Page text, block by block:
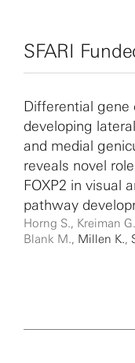
SFARI
Differential gene
developing
and medial
reveals novel
FOXP2 in visual
pathway
Horng S., Kreiman
Blank M., Millen K.,